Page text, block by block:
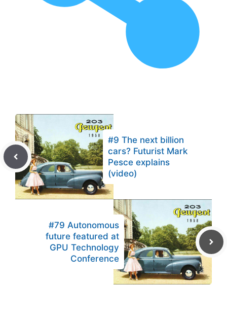
#9 The next billion
cars? Futurist Mark
Pesce explains
(video)
#79 Autonomous
future featured at
GPU Technology
Conference